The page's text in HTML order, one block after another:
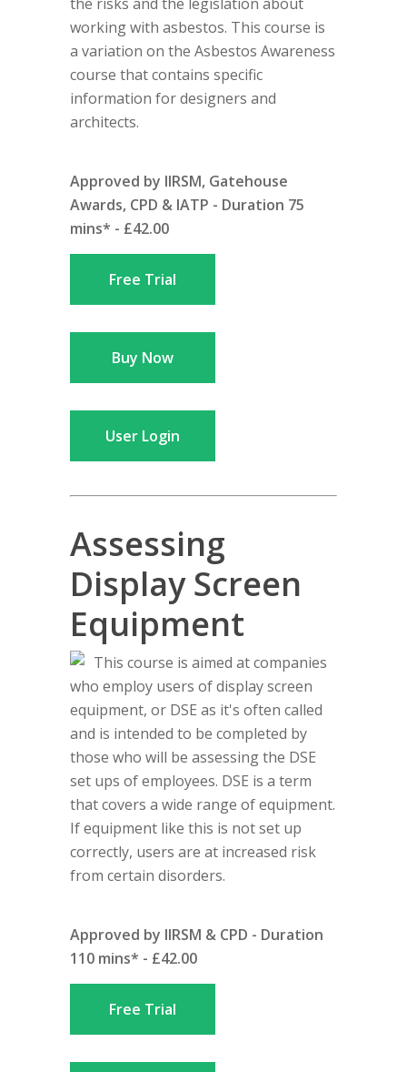
working with asbestos. This course is
a variation on the Asbestos Awareness
course that contains specific
information for designers and
architects.
Approved by IIRSM, Gatehouse
Awards, CPD & IATP - Duration 75
mins* - £42.00
Free Trial
Buy Now
User Login
Assessing
Display Screen
Equipment
This course is aimed at companies
who employ users of display screen
equipment, or DSE as it's often called
and is intended to be completed by
those who will be assessing the DSE
set ups of employees. DSE is a term
that covers a wide range of equipment.
If equipment like this is not set up
correctly, users are at increased risk
from certain disorders.
Approved by IIRSM & CPD - Duration
110 mins* - £42.00
Free Trial